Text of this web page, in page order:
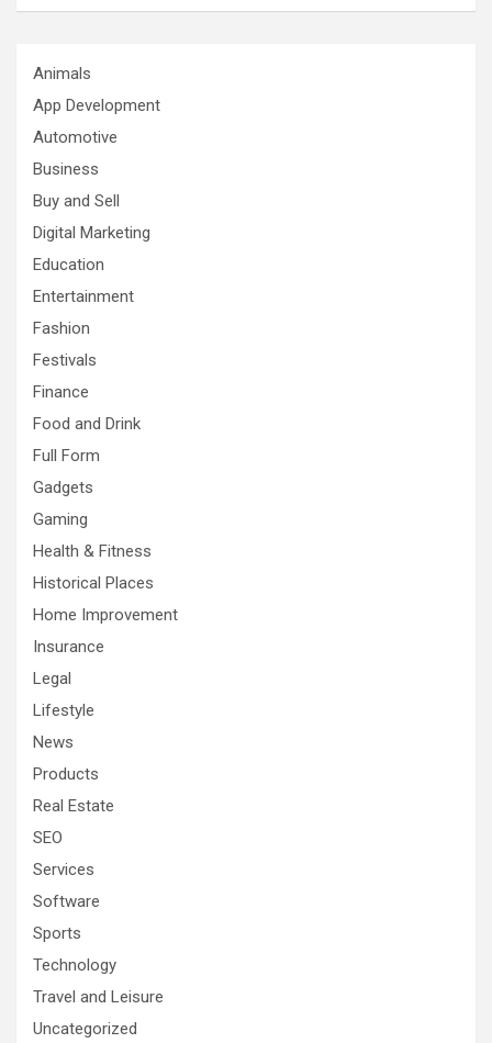
Animals
App Development
Automotive
Business
Buy and Sell
Digital Marketing
Education
Entertainment
Fashion
Festivals
Finance
Food and Drink
Full Form
Gadgets
Gaming
Health & Fitness
Historical Places
Home Improvement
Insurance
Legal
Lifestyle
News
Products
Real Estate
SEO
Services
Software
Sports
Technology
Travel and Leisure
Uncategorized